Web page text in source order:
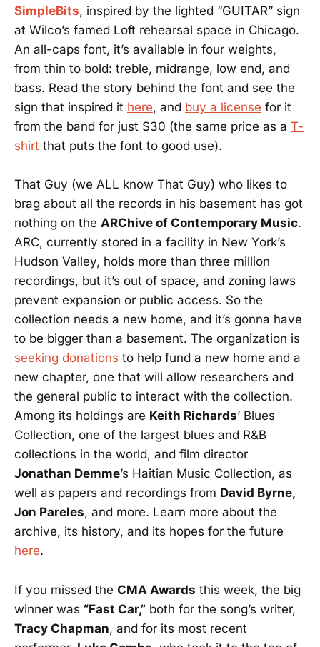
SimpleBits, inspired by the lighted “GUITAR” sign
at Wilco’s famed Loft rehearsal space in Chicago.
An all-caps font, it’s available in four weights,
from thin to bold: treble, midrange, low end, and
bass. Read the story behind the font and see the
sign that inspired it here, and buy a license for it
from the band for just $30 (the same price as a T-
shirt that puts the font to good use).
That Guy (we ALL know That Guy) who likes to
brag about all the records in his basement has got
nothing on the ARChive of Contemporary Music.
ARC, currently stored in a facility in New York’s
Hudson Valley, holds more than three million
recordings, but it’s out of space, and zoning laws
prevent expansion or public access. So the
collection needs a new home, and it’s gonna have
to be bigger than a basement. The organization is
seeking donations to help fund a new home and a
new chapter, one that will allow researchers and
the general public to interact with the collection.
Among its holdings are Keith Richards’ Blues
Collection, one of the largest blues and R&B
collections in the world, and film director
Jonathan Demme’s Haitian Music Collection, as
well as papers and recordings from David Byrne,
Jon Pareles, and more. Learn more about the
archive, its history, and its hopes for the future
here.
If you missed the CMA Awards this week, the big
winner was “Fast Car,” both for the song’s writer,
Tracy Chapman, and for its most recent